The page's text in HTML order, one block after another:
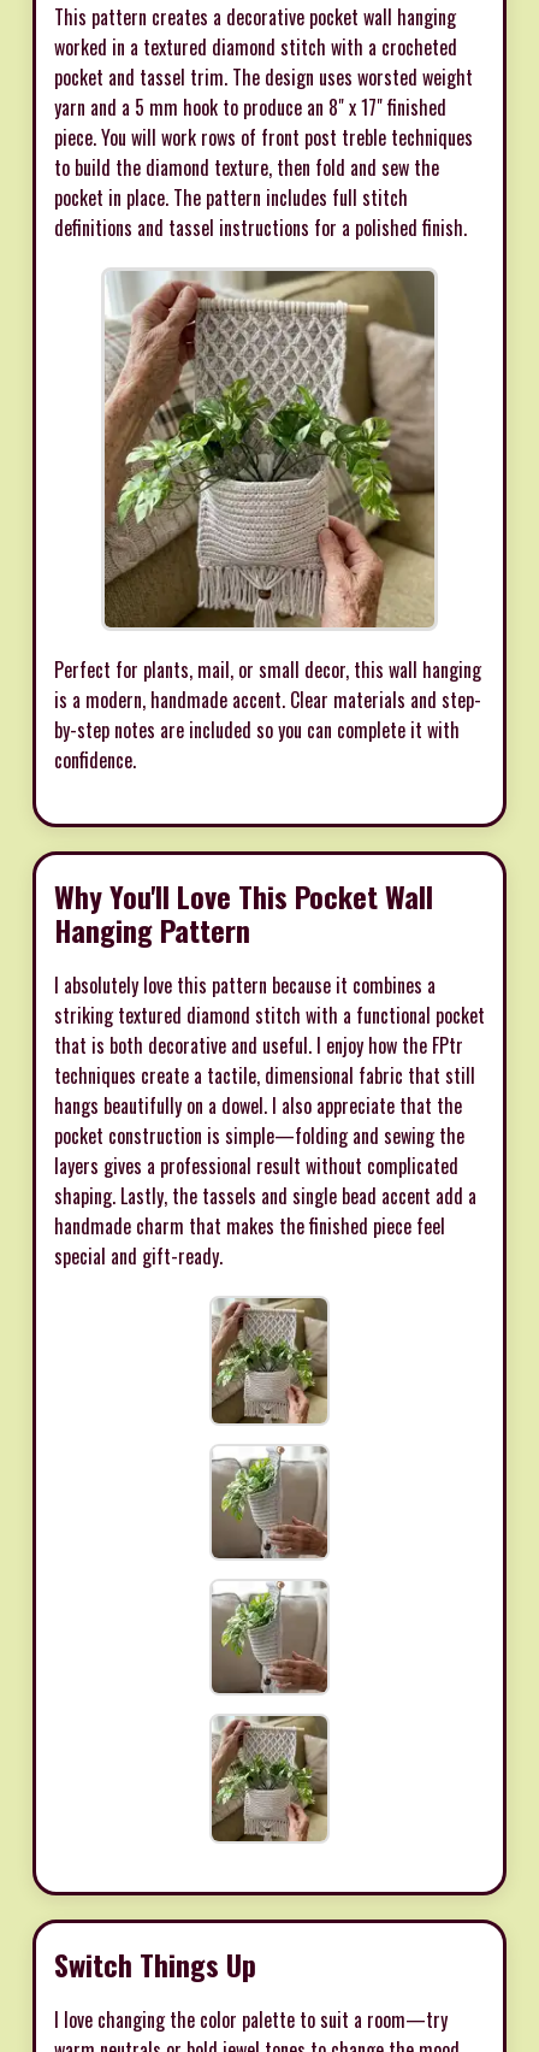
This pattern creates a decorative pocket wall hanging
worked in a textured diamond stitch with a crocheted
pocket and tassel trim. The design uses worsted weight
yarn and a 5 mm hook to produce an 8" x 17" finished
piece. You will work rows of front post treble techniques
to build the diamond texture, then fold and sew the
pocket in place. The pattern includes full stitch
definitions and tassel instructions for a polished finish.
Perfect for plants, mail, or small decor, this wall hanging
is a modern, handmade accent. Clear materials and step-
by-step notes are included so you can complete it with
confidence.
Why You'll Love This Pocket Wall
Hanging Pattern
I absolutely love this pattern because it combines a
striking textured diamond stitch with a functional pocket
that is both decorative and useful. I enjoy how the FPtr
techniques create a tactile, dimensional fabric that still
hangs beautifully on a dowel. I also appreciate that the
pocket construction is simple—folding and sewing the
layers gives a professional result without complicated
shaping. Lastly, the tassels and single bead accent add a
handmade charm that makes the finished piece feel
special and gift-ready.
Switch Things Up
I love changing the color palette to suit a room—try